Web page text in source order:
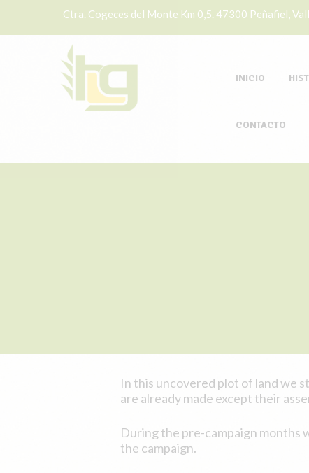
Ctra. Cogeces del Monte Km 0,5. 47300 Peñafiel,
INICIO
CONTACTO
In this uncovered plot of land we
are already made except their
During the pre-campaign months
the campaign.